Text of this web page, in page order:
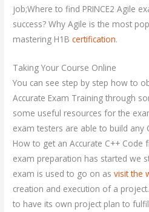
job;Where to find PRINCE2 Agile
success? Why Agile is the most
mastering H1Bcertification.
Taking Your Course Online
You can see step by step how to
Accurate Exam Training through
some useful resources for the
exam testers are able to build any
How to get an Accurate C++ Code
exam preparation has started we
exam is used to go on asvisit the
creation and execution of a
to have its own project plan to